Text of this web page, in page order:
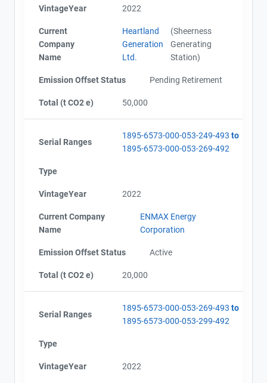
VintageYear 2022
Current
Company
Name
Heartland
Generation
Ltd.
(Sheerness
Generating
Station)
Emission Offset Status Pending Retirement
Total (t CO2 e) 50,000
Serial Ranges
1895-6573-000-053-249-493 to
1895-6573-000-053-269-492
Type
VintageYear 2022
Current Company
Name
ENMAX Energy
Corporation
Emission Offset Status Active
Total (t CO2 e) 20,000
Serial Ranges
1895-6573-000-053-269-493 to
1895-6573-000-053-299-492
Type
VintageYear 2022